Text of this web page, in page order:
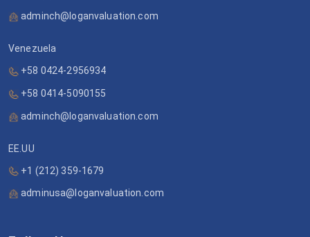
adminch@loganvaluation.com
Venezuela
+58 0424-2956934
+58 0414-5090155
adminch@loganvaluation.com
EE.UU
+1 (212) 359-1679
adminusa@loganvaluation.com